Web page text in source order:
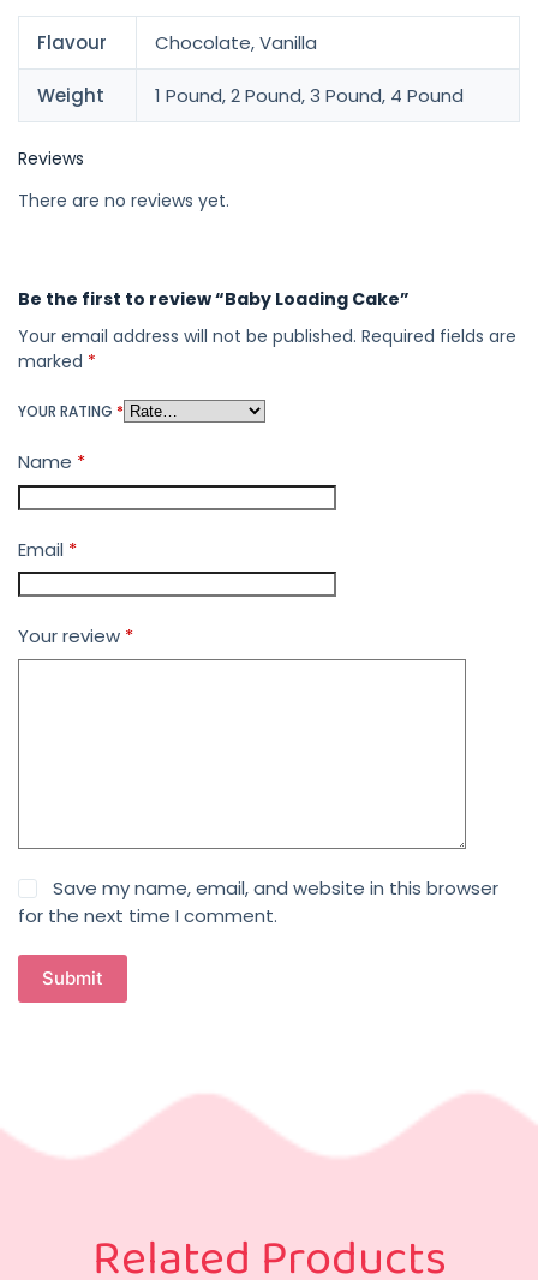
Flavour Chocolate, Vanilla
Weight 1 Pound, 2 Pound, 3 Pound, 4 Pound
Reviews
There are no reviews yet.
Be the first to review “Baby Loading Cake”
Your email address will not be published. Required fields are
marked *
YOUR RATING *
Name *
Email *
Your review *
Save my name, email, and website in this browser
for the next time I comment.
Submit
Related Products